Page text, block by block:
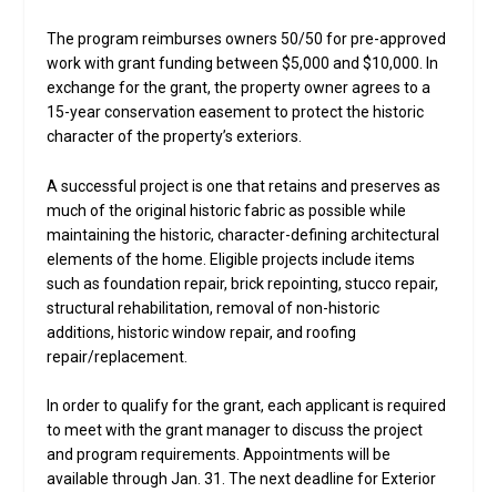
The program reimburses owners 50/50 for pre-approved
work with grant funding between $5,000 and $10,000. In
exchange for the grant, the property owner agrees to a
15-year conservation easement to protect the historic
character of the property’s exteriors.
A successful project is one that retains and preserves as
much of the original historic fabric as possible while
maintaining the historic, character-defining architectural
elements of the home. Eligible projects include items
such as foundation repair, brick repointing, stucco repair,
structural rehabilitation, removal of non-historic
additions, historic window repair, and roofing
repair/replacement.
In order to qualify for the grant, each applicant is required
to meet with the grant manager to discuss the project
and program requirements. Appointments will be
available through Jan. 31. The next deadline for Exterior